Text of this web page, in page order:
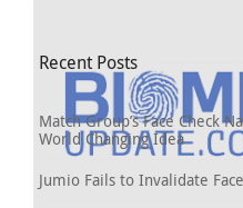
Recent Posts
Match Group’s Face Check
World Changing Idea
Jumio Fails to Invalidate